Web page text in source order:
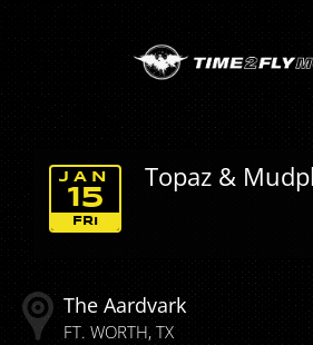
Topaz &
FRI
JAN
15
The Aardvark
FT. WORTH TX